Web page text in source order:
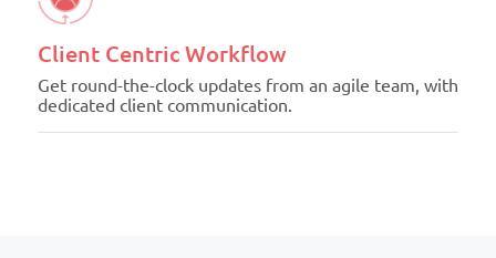
Client Centric Workflow
Get round-the-clock updates from an agile team, with
dedicated client communication.